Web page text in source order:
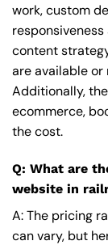
work, custom
content
are available
Additionally,
ecommerce,
the cost.
Q: What are
website in
A: The pricing
can vary, but